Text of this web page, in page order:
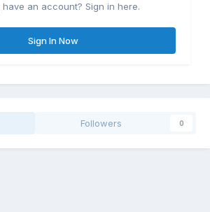
have an account? Sign in here.
Sign In Now
Followers 0